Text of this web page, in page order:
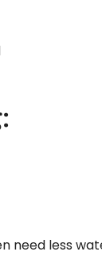
need less